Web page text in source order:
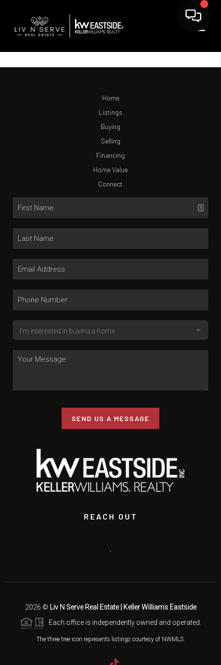
Home
Listings
Buying
Selling
Financing
Home Value
Connect
SEND US A MESSAGE
REACH OUT
,
2026 © Liv N Serve Real Estate | Keller Williams Eastside
Each office is independently owned and operated.
The three tree icon represents listings courtesy of NWMLS.